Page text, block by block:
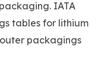
IATA
tables for lithium
packagings